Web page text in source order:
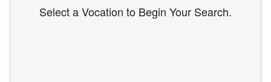
Select a Vocation to Begin Your Search.